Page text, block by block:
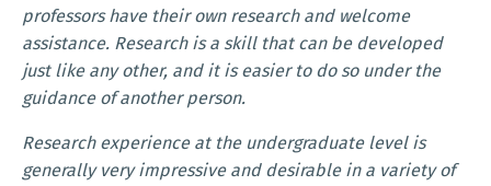
professors have their own research and welcome
assistance. Research is a skill that can be developed
just like any other, and it is easier to do so under the
guidance of another person.
Research experience at the undergraduate level is
generally very impressive and desirable in a variety of